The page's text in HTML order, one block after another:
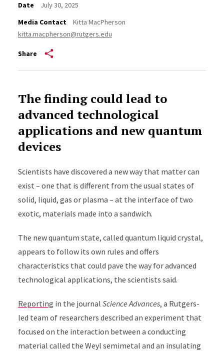
Date
July 30, 2025
Media Contact
Kitta MacPherson
kitta.macpherson@rutgers.edu
Share
The finding could lead to
advanced technological
applications and new quantum
devices
Scientists have discovered a new way that matter can
exist – one that is different from the usual states of
solid, liquid, gas or plasma – at the interface of two
exotic, materials made into a sandwich.
The new quantum state, called quantum liquid crystal,
appears to follow its own rules and offers
characteristics that could pave the way for advanced
technological applications, the scientists said.
Reporting in the journal Science Advances, a Rutgers-
led team of researchers described an experiment that
focused on the interaction between a conducting
material called the Weyl semimetal and an insulating